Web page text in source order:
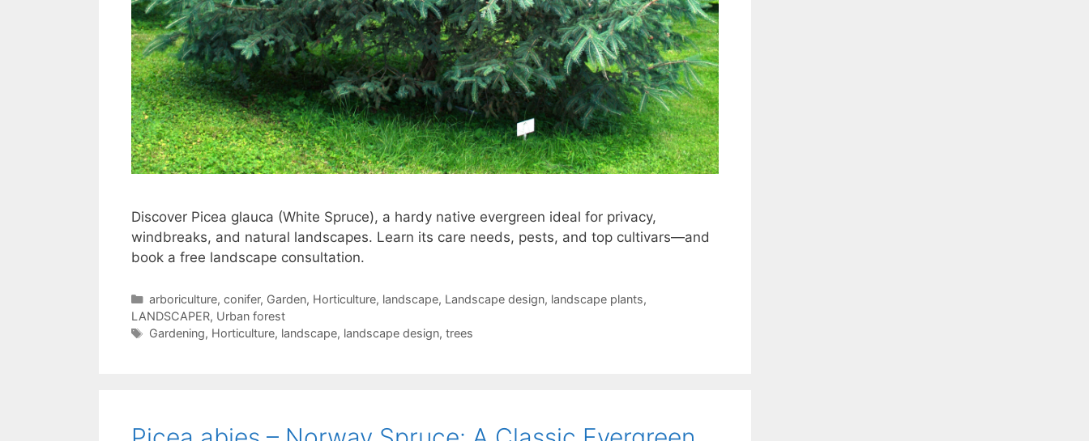
Discover Picea glauca (White Spruce), a hardy native evergreen ideal for privacy,
windbreaks, and natural landscapes. Learn its care needs, pests, and top cultivars—and
book a free landscape consultation.
arboriculture, conifer, Garden, Horticulture, landscape, Landscape design, landscape plants,
LANDSCAPER, Urban forest
Gardening, Horticulture, landscape, landscape design, trees